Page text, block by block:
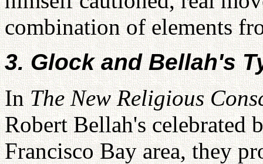
combination of elements
3. Glock and Bellah's
InThe New Religious
Robert Bellah's celebrated
Francisco Bay area, they